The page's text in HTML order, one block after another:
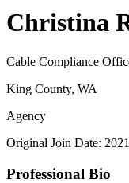
Christina
Cable Compliance
King County, WA
Agency
Original Join Date: 2021
Professional Bio